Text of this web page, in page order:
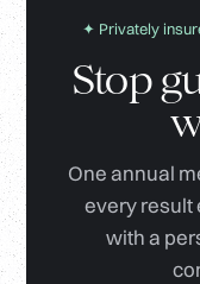
✦ Privately
Stop
One annual
every result
with a